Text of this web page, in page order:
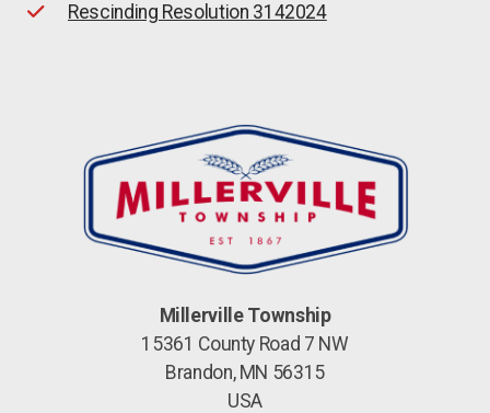
Rescinding Resolution 3142024
Millerville Township
15361 County Road 7 NW
Brandon, MN 56315
USA